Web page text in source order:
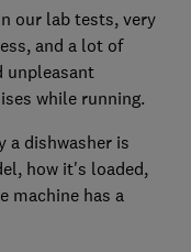
our lab tests, very
and a lot of
unpleasant
while running.
a dishwasher is
how it's loaded,
machine has a